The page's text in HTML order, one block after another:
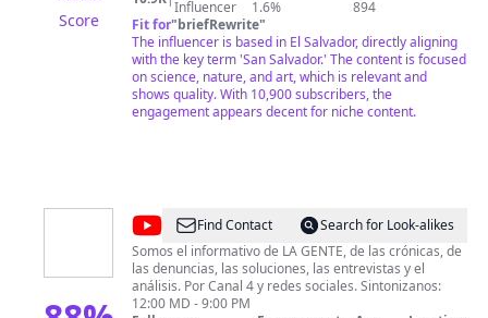
Score
contenido de calidad e interes. Si deseas colaborar de
manera económica con el canal puedes hacerlo a
través de: chivo wallet: +503 7226 7970 ó DUI
04579259-5 cuenta de Paypal:
https://www.paypal.me/yulysamourCIENARTES
membresias, superchats y supergracias acá en
youtube. Yuly Samour.
Influencer
1.6%
894
Fit for"briefRewrite"
The influencer is based in El Salvador, directly aligning
with the key term 'San Salvador.' The content is focused
on science, nature, and art, which is relevant and
shows quality. With 10,900 subscribers, the
engagement appears decent for niche content.
@N4VTCSFind Contact
Search for Look-alikes
Somos el informativo de LA GENTE, de las crónicas, de
las denuncias, las soluciones, las entrevistas y el
análisis. Por Canal 4 y redes sociales. Sintonizanos:
12:00 MD - 9:00 PM